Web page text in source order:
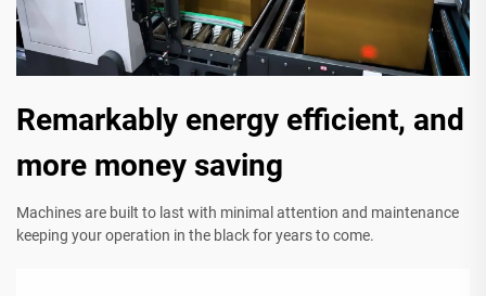
Remarkably energy efficient, and
more money saving
Machines are built to last with minimal attention and maintenance
keeping your operation in the black for years to come.